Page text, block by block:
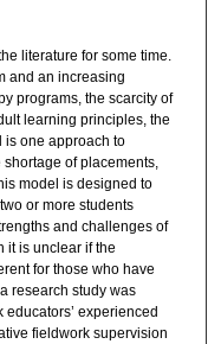
literature for some time.
and an increasing
programs, the scarcity of
learning principles, the
is one approach to
of placements,
model is designed to
or more students
and challenges of
it is unclear if the
for those who have
research study was
experienced
fieldwork supervision